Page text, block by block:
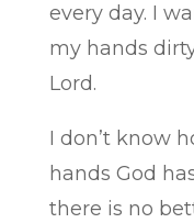
every day. I
my hands
Lord.
I don’t know
hands God
there is no